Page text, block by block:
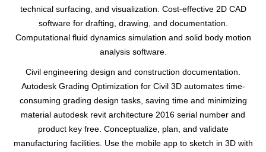
technical surfacing, and visualization. Cost-effective 2D CAD
software for drafting, drawing, and documentation.
Computational fluid dynamics simulation and solid body motion
analysis software.
Civil engineering design and construction documentation.
Autodesk Grading Optimization for Civil 3D automates time-
consuming grading design tasks, saving time and minimizing
material autodesk revit architecture 2016 serial number and
product key free. Conceptualize, plan, and validate
manufacturing facilities. Use the mobile app to sketch in 3D with